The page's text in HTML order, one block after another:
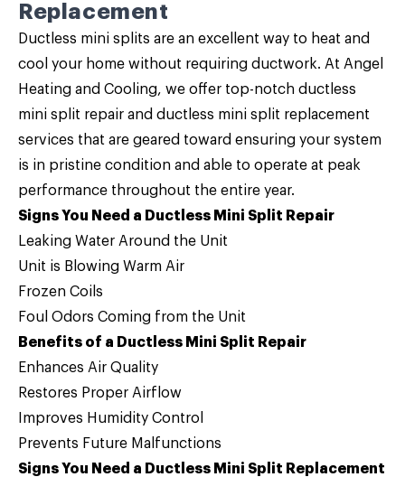
Replacement
Ductless mini splits are an excellent way to heat and
cool your home without requiring ductwork. At Angel
Heating and Cooling, we offer top-notch ductless
mini split repair and ductless mini split replacement
services that are geared toward ensuring your system
is in pristine condition and able to operate at peak
performance throughout the entire year.
Signs You Need a Ductless Mini Split Repair
Leaking Water Around the Unit
Unit is Blowing Warm Air
Frozen Coils
Foul Odors Coming from the Unit
Benefits of a Ductless Mini Split Repair
Enhances Air Quality
Restores Proper Airflow
Improves Humidity Control
Prevents Future Malfunctions
Signs You Need a Ductless Mini Split Replacement